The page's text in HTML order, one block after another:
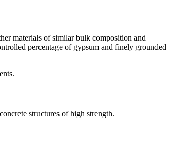
materials of similar bulk composition and
percentage of gypsum and finely grounded
structures of high strength.